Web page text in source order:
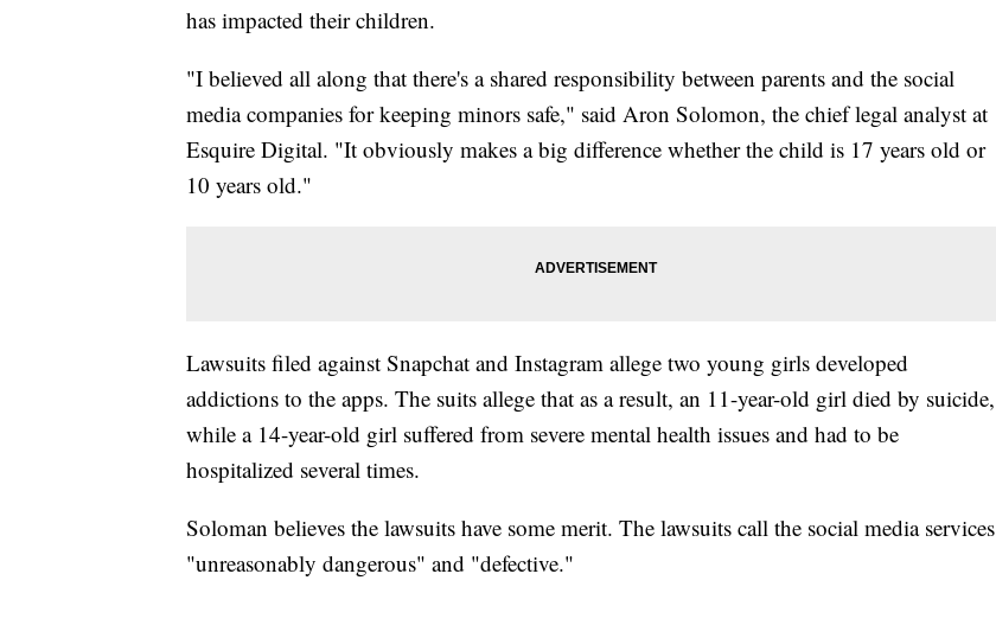
has impacted their children.
"I believed all along that there's a shared responsibility between parents and the social
media companies for keeping minors safe," said Aron Solomon, the chief legal analyst at
Esquire Digital. "It obviously makes a big difference whether the child is 17 years old or
10 years old."
Lawsuits filed against Snapchat and Instagram allege two young girls developed
addictions to the apps. The suits allege that as a result, an 11-year-old girl died by suicide,
while a 14-year-old girl suffered from severe mental health issues and had to be
hospitalized several times.
Soloman believes the lawsuits have some merit. The lawsuits call the social media services
"unreasonably dangerous" and "defective."